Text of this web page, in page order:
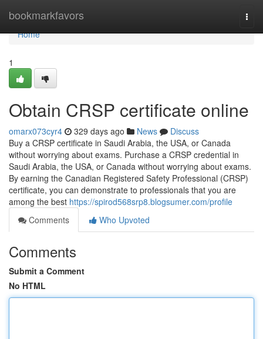
bookmarkfavors
Home
Home
1
Obtain CRSP certificate online
omarx073cyr4 329 days ago News
Discuss
Buy a CRSP certificate in Saudi Arabia, the USA, or Canada
without worrying about exams. Purchase a CRSP credential in
Saudi Arabia, the USA, or Canada without worrying about exams.
By earning the Canadian Registered Safety Professional (CRSP)
certificate, you can demonstrate to professionals that you are
among the best https://spirod568srp8.blogsumer.com/profile
Comments
Who Upvoted
Comments
Submit a Comment
No HTML